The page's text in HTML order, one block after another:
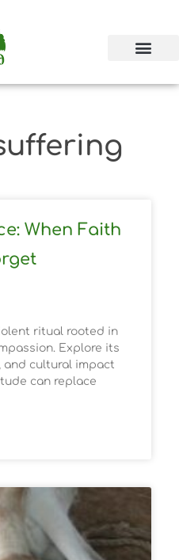
When Faith
ritual rooted in
Explore its
and cultural impact
can replace